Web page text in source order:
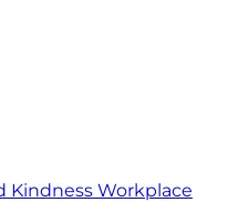
Kindness Workplace